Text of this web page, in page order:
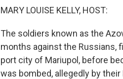
MARY LOUISE KELLY, HOST:
The soldiers known as the
months against the Russians,
port city of Mariupol, before
was bombed, allegedly by